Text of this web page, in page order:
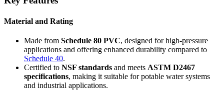
Material and Rating
Made from Schedule 80 PVC, designed for high-pressure
applications and offering enhanced durability compared to
Schedule 40.
Certified to NSF standards and meets ASTM D2467
specifications, making it suitable for potable water systems
and industrial applications.